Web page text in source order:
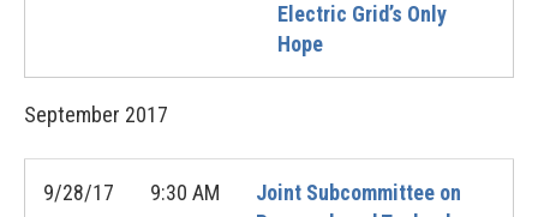
Electric Grid’s Only
Hope
September 2017
9/28/17 9:30 AM
Joint Subcommittee on